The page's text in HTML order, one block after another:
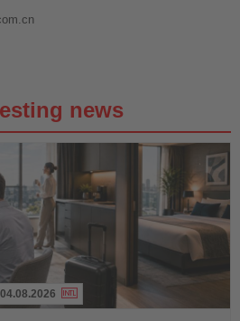
news
04.08.2026